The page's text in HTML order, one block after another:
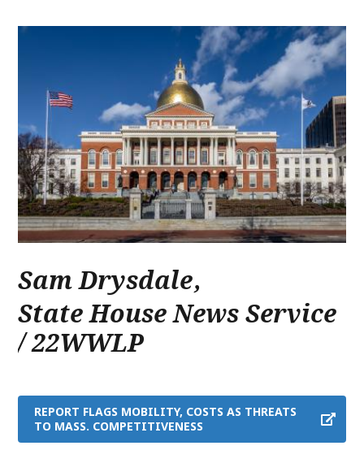
Sam Drysdale
,
State House News Service
/ 22WWLP
REPORT FLAGS MOBILITY, COSTS AS THREATS
TO MASS. COMPETITIVENESS